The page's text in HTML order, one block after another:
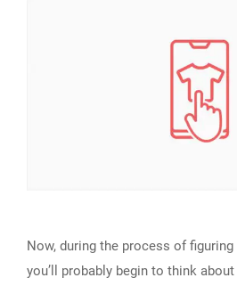
Now, during the process of
you’ll probably begin to think about